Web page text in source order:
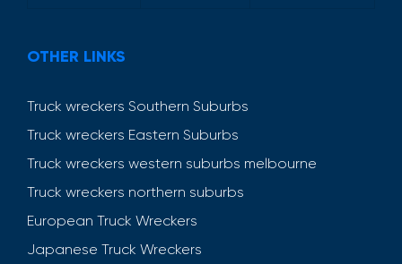
OTHER LINKS
Truck wreckers Southern Suburbs
Truck wreckers Eastern Suburbs
Truck wreckers western suburbs melbourne
Truck wreckers northern suburbs
European Truck Wreckers
Japanese Truck Wreckers